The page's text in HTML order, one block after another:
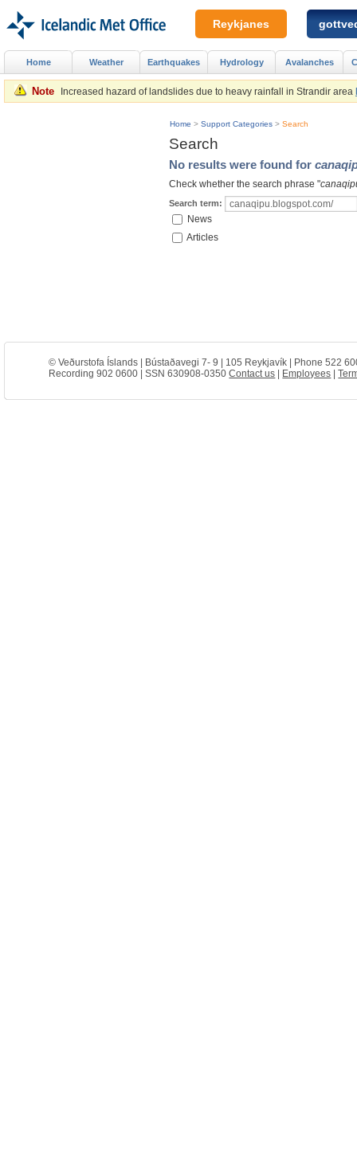
Note Increased hazard of landslides due to heavy rainfall in Strandir area
Search
No results were found for
Check whether the search phrase "
Search term:
News
Articles
Home > Support Categories > Search
Home Weather Earthquakes Hydrology Avalanches
Reykjanes
© Veðurstofa Íslands | Bústaðavegi 7- 9 | 105 Reykjavík | Phone 522
Recording 902 0600 | SSN 630908-0350Contact us Employees |